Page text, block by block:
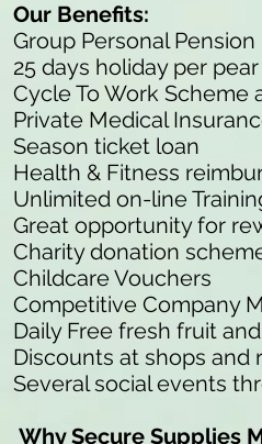
Our Benefits:
Group Personal Pension
25 days holiday per pear
Cycle To Work Scheme
Private Medical
Season ticket loan
Health & Fitness
Unlimited on-line
Great opportunity for
Charity donation
Childcare Vouchers
Competitive Company
Daily Free fresh fruit
Discounts at shops and
Several social events
Why Secure Supplies